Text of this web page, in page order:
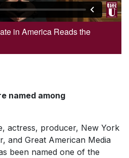
in America Reads the
named among
actress, producer, New York
and Great American Media
been named one of the